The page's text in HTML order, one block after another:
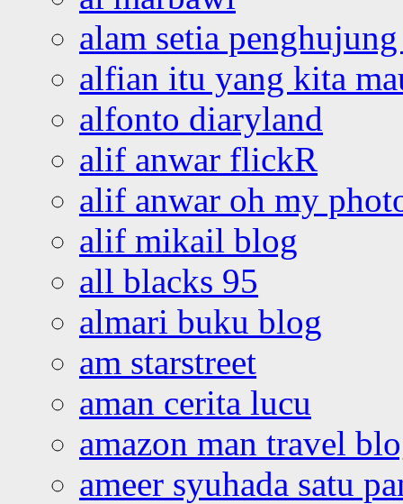
alam setia
alfian itu yang kita
alfonto diaryland
alif anwar flickR
alif anwar oh my
alif mikail blog
all blacks 95
almari buku blog
am starstreet
aman cerita lucu
amazon man travel
ameer syuhada satu